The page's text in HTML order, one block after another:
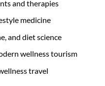
and therapies
medicine
and diet science
wellness tourism
travel